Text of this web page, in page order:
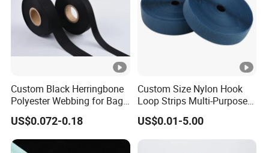
Custom Black Herringbone
Polyester Webbing for Bags
& Cloths
US$0.072-0.18
Custom Size Nylon Hook
Loop Strips Multi-Purpose
Adhesive Hook Loop
US$0.01-5.00